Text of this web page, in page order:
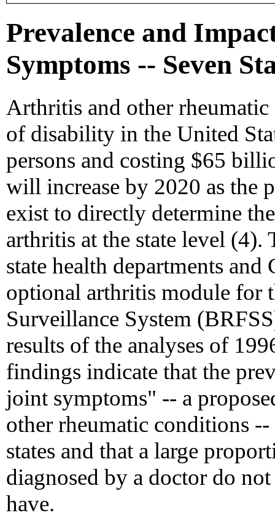
Prevalence and
Symptoms -- Seven
Arthritis and other rheumatic
of disability in the United
persons and costing $65
will increase by 2020 as the
exist to directly determine
arthritis at the state level (4).
state health departments
optional arthritis module for
Surveillance System
results of the analyses of
findings indicate that the
joint symptoms" -- a
other rheumatic conditions
states and that a large
diagnosed by a doctor do
have.